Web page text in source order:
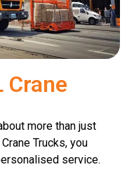
Crane
more than just
Trucks, you
service.